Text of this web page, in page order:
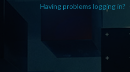
Having problems logging in?